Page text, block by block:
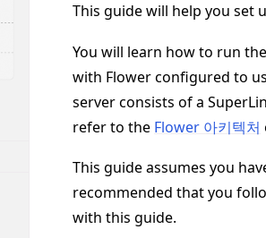
This guide will help you set
You will learn how to run
with Flower configured to
server consists of a
refer to the Flower 아키텍처
This guide assumes you
recommended that you
with this guide.